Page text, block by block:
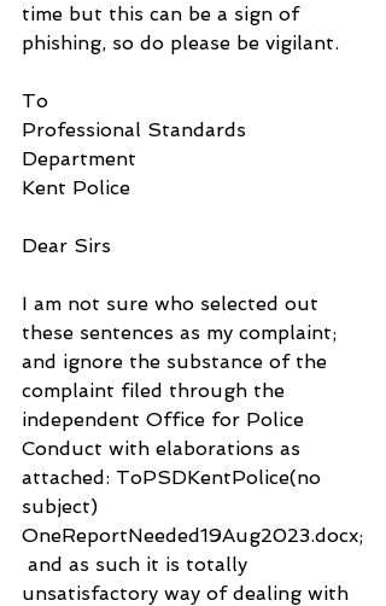
time but this can be a sign of
phishing, so do please be vigilant.
To
Professional Standards
Department
Kent Police
Dear Sirs
I am not sure who selected out
these sentences as my complaint;
and ignore the substance of the
complaint filed through the
independent Office for Police
Conduct with elaborations as
attached: ToPSDKentPolice(no
subject)
OneReportNeeded19Aug2023.docx;
and as such it is totally
unsatisfactory way of dealing with